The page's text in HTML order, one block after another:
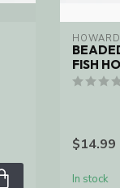
FISH
$14.99
In stock